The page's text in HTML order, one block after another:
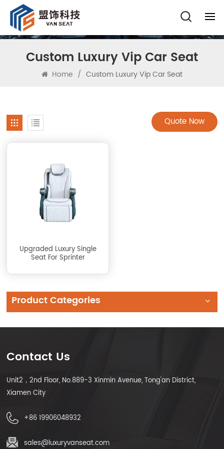
Custom Luxury Vip Car Seat
Home / Custom Luxury Vip Car Seat
Quote Now
Upgraded Luxury Single
Seat For Sprinter
Product Categories
Contact Us
Unit2，2nd Floor, No.889-3 Xinmin Avenue, Tong'an District,
Xiamen City
+86 19906048932
sales@luxuryvanseat.com